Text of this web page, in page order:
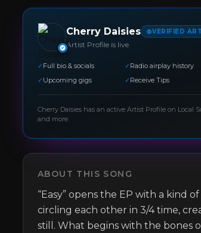
Cherry Daisies VERIFIED
Artist Profile is live
✓ Full bio & socials ✓ Radio airplay history
✓ Upcoming gigs ✓ Receive Tips
Cherry Daisies has an active Artist Profile on Local
and more.
ABOUT THIS SONG
“Easy” opens the EP with a kind
circling each other in 3/4 time,
still. What begins with the bones